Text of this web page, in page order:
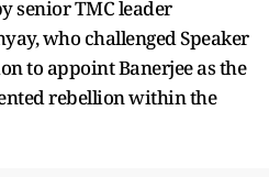
senior TMC leader
who challenged Speaker
to appoint Banerjee as the
rebellion within the